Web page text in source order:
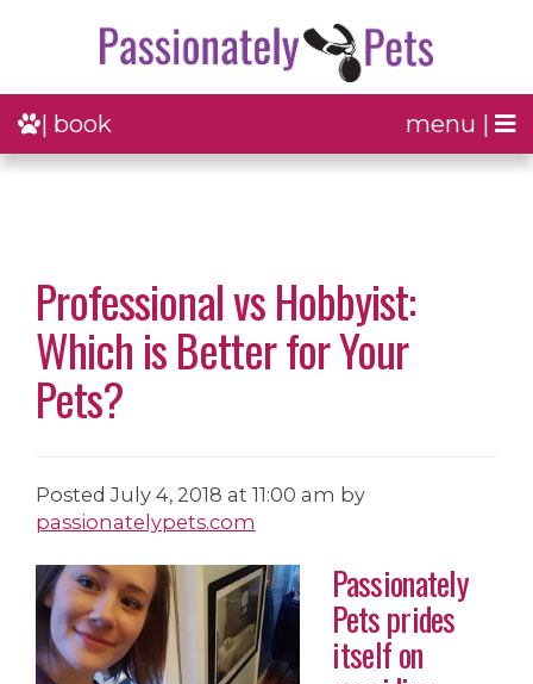
menu |
| book
Professional vs Hobbyist:
Which is Better for Your
Pets?
PostedJuly 4, 2018 at 11:00 am by
passionatelypets.com
Passionately
Pets prides
itself on